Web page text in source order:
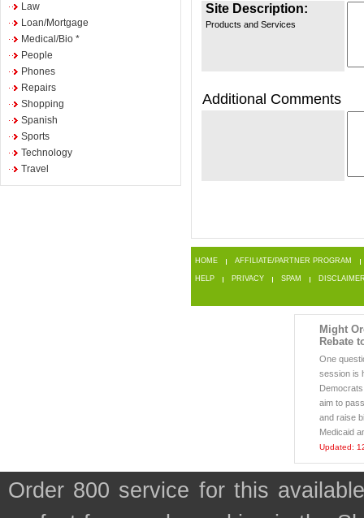
Law
Loan/Mortgage
Medical/Bio *
People
Phones
Repairs
Shopping
Spanish
Sports
Technology
Travel
Site Description:
Products and Services
Additional Comments
HOME AFFILIATE/PARTNER PROGRAM
HELP PRIVACY SPAM
Might
Rebate
One
session is
aim to
and raise
Medicaid
Updated:
Order 800 service for this